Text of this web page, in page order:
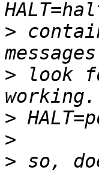
>
> look
>
>
> so,